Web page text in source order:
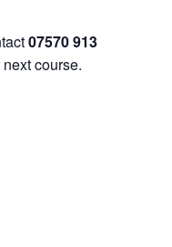
07570 913
course.